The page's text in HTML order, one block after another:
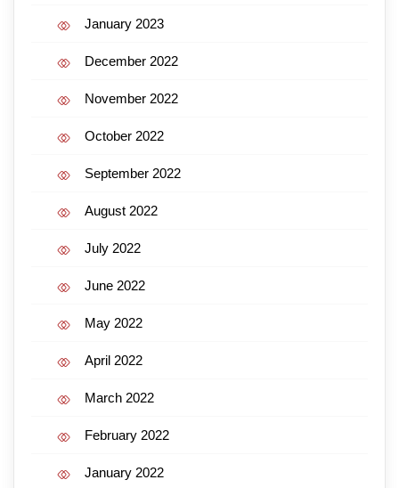
January 2023
December 2022
November 2022
October 2022
September 2022
August 2022
July 2022
June 2022
May 2022
April 2022
March 2022
February 2022
January 2022